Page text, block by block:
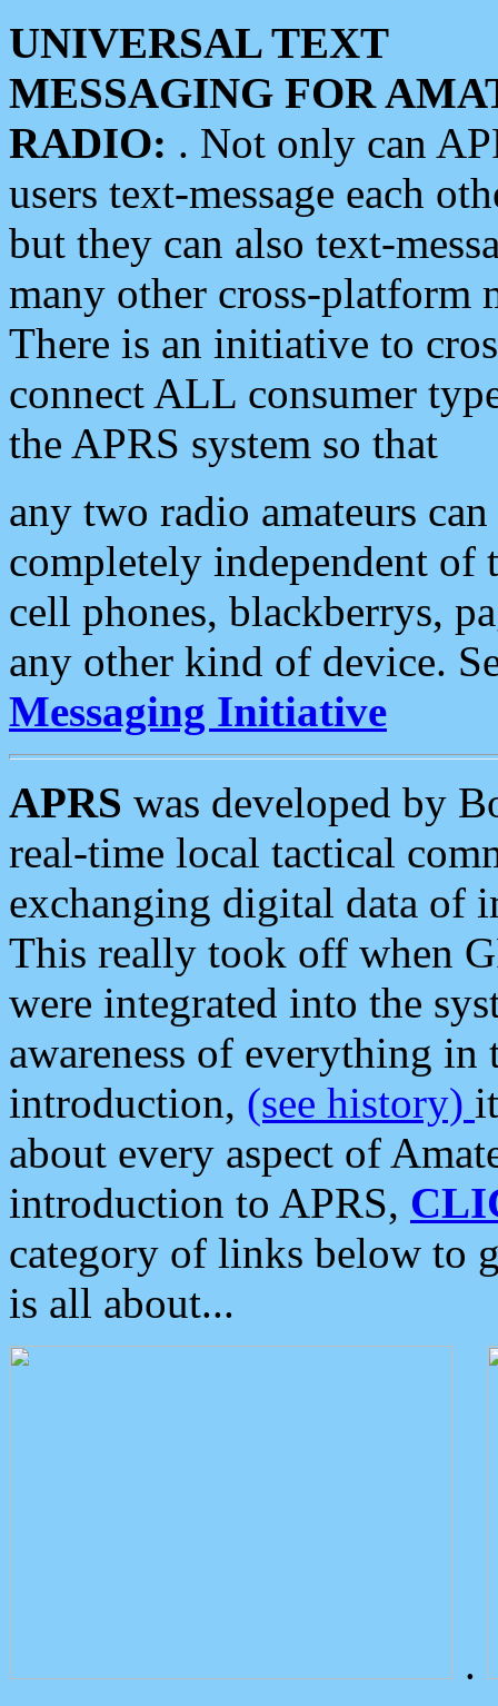
UNIVERSAL TEXT
MESSAGING FOR
RADIO: . Not only can
users text-message each
but they can also text-
many other cross-platform
There is an initiative to
connect ALL consumer
the APRS system so that
any two radio amateurs
completely independent of
cell phones, blackberrys,
any other kind of device.
Messaging Initiative
APRS was developed by
real-time local tactical
exchanging digital data of
This really took off when
were integrated into the
awareness of everything in
introduction, (see history)
about every aspect of
introduction to APRS,
category of links below to
is all about...
.